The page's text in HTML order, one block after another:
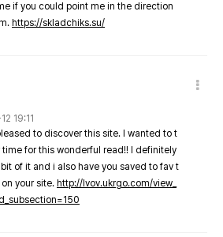
if you could point me in the direction
https://skladchiks.su/
19:11
to discover this site. I wanted to t
time for this wonderful read!! I definitely
of it and i also have you saved to fav t
your site. http://lvov.ukrgo.com/view_